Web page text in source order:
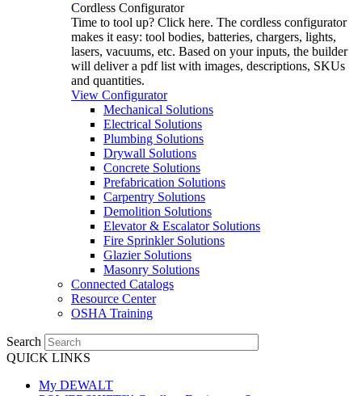
Cordless Configurator
Time to tool up? Click here. The cordless configurator
makes it easy: tool bodies, batteries, chargers, lights,
lasers, vacuums, etc. Based on your inputs, the builder
will deliver a pdf list with images, descriptions, SKUs
and quantities.
View Configurator
Mechanical Solutions
Electrical Solutions
Plumbing Solutions
Drywall Solutions
Concrete Solutions
Prefabrication Solutions
Carpentry Solutions
Demolition Solutions
Elevator & Escalator Solutions
Fire Sprinkler Solutions
Glazier Solutions
Masonry Solutions
Connected Catalogs
Resource Center
OSHA Training
Search
QUICK LINKS
My DEWALT